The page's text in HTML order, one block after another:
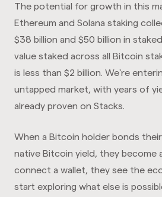
The potential for growth in this
Ethereum and Solana staking
$38 billion and $50 billion in
value staked across all Bitcoin
is less than $2 billion. We're
untapped market, with years of
already proven on Stacks.
When a Bitcoin holder bonds
native Bitcoin yield, they become
connect a wallet, they see the
start exploring what else is